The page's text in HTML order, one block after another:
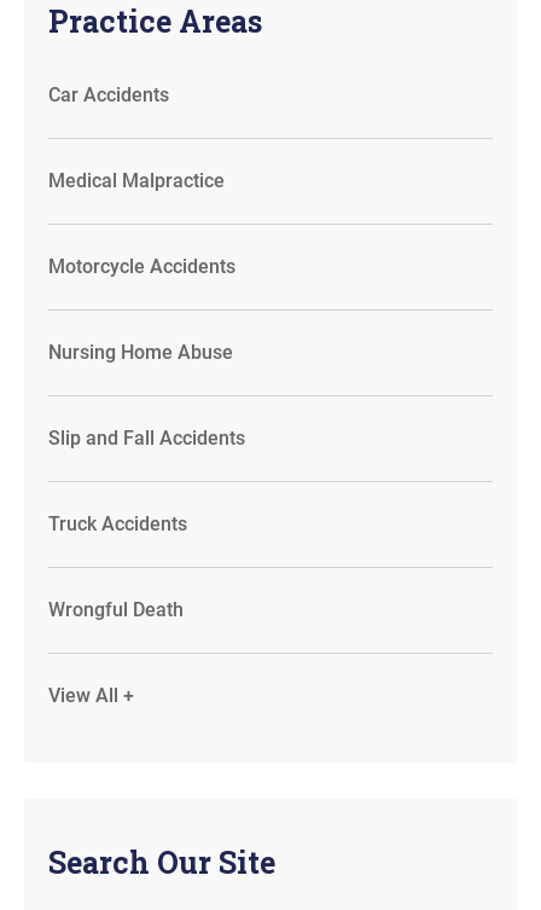
Practice Areas
Car Accidents
Medical Malpractice
Motorcycle Accidents
Nursing Home Abuse
Slip and Fall Accidents
Truck Accidents
Wrongful Death
View All +
Search Our Site